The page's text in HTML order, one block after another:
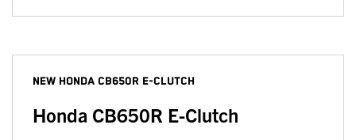
NEW HONDA CB650R E-CLUTCH
Honda CB650R E-Clutch